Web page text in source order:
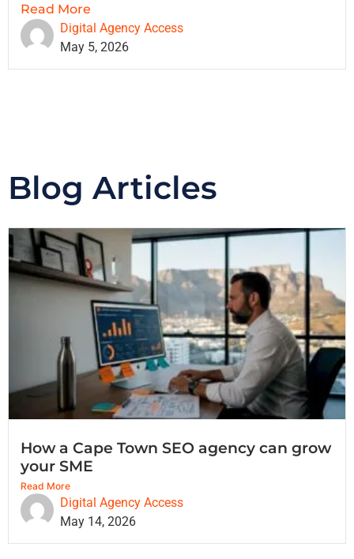
Read More
Digital Agency Access
May 5, 2026
Blog Articles
How a Cape Town SEO agency can grow
your SME
Read More
Digital Agency Access
May 14, 2026